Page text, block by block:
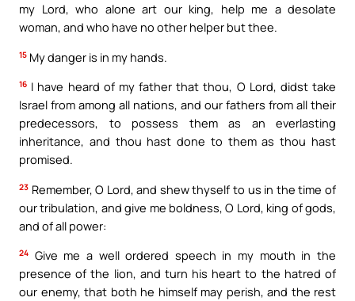
my Lord, who alone art our king, help me a desolate
woman, and who have no other helper but thee.
15 My danger is in my hands.
16 I have heard of my father that thou, O Lord, didst take
Israel from among all nations, and our fathers from all their
predecessors, to possess them as an everlasting
inheritance, and thou hast done to them as thou hast
promised.
23 Remember, O Lord, and shew thyself to us in the time of
our tribulation, and give me boldness, O Lord, king of gods,
and of all power:
24 Give me a well ordered speech in my mouth in the
presence of the lion, and turn his heart to the hatred of
our enemy, that both he himself may perish, and the rest